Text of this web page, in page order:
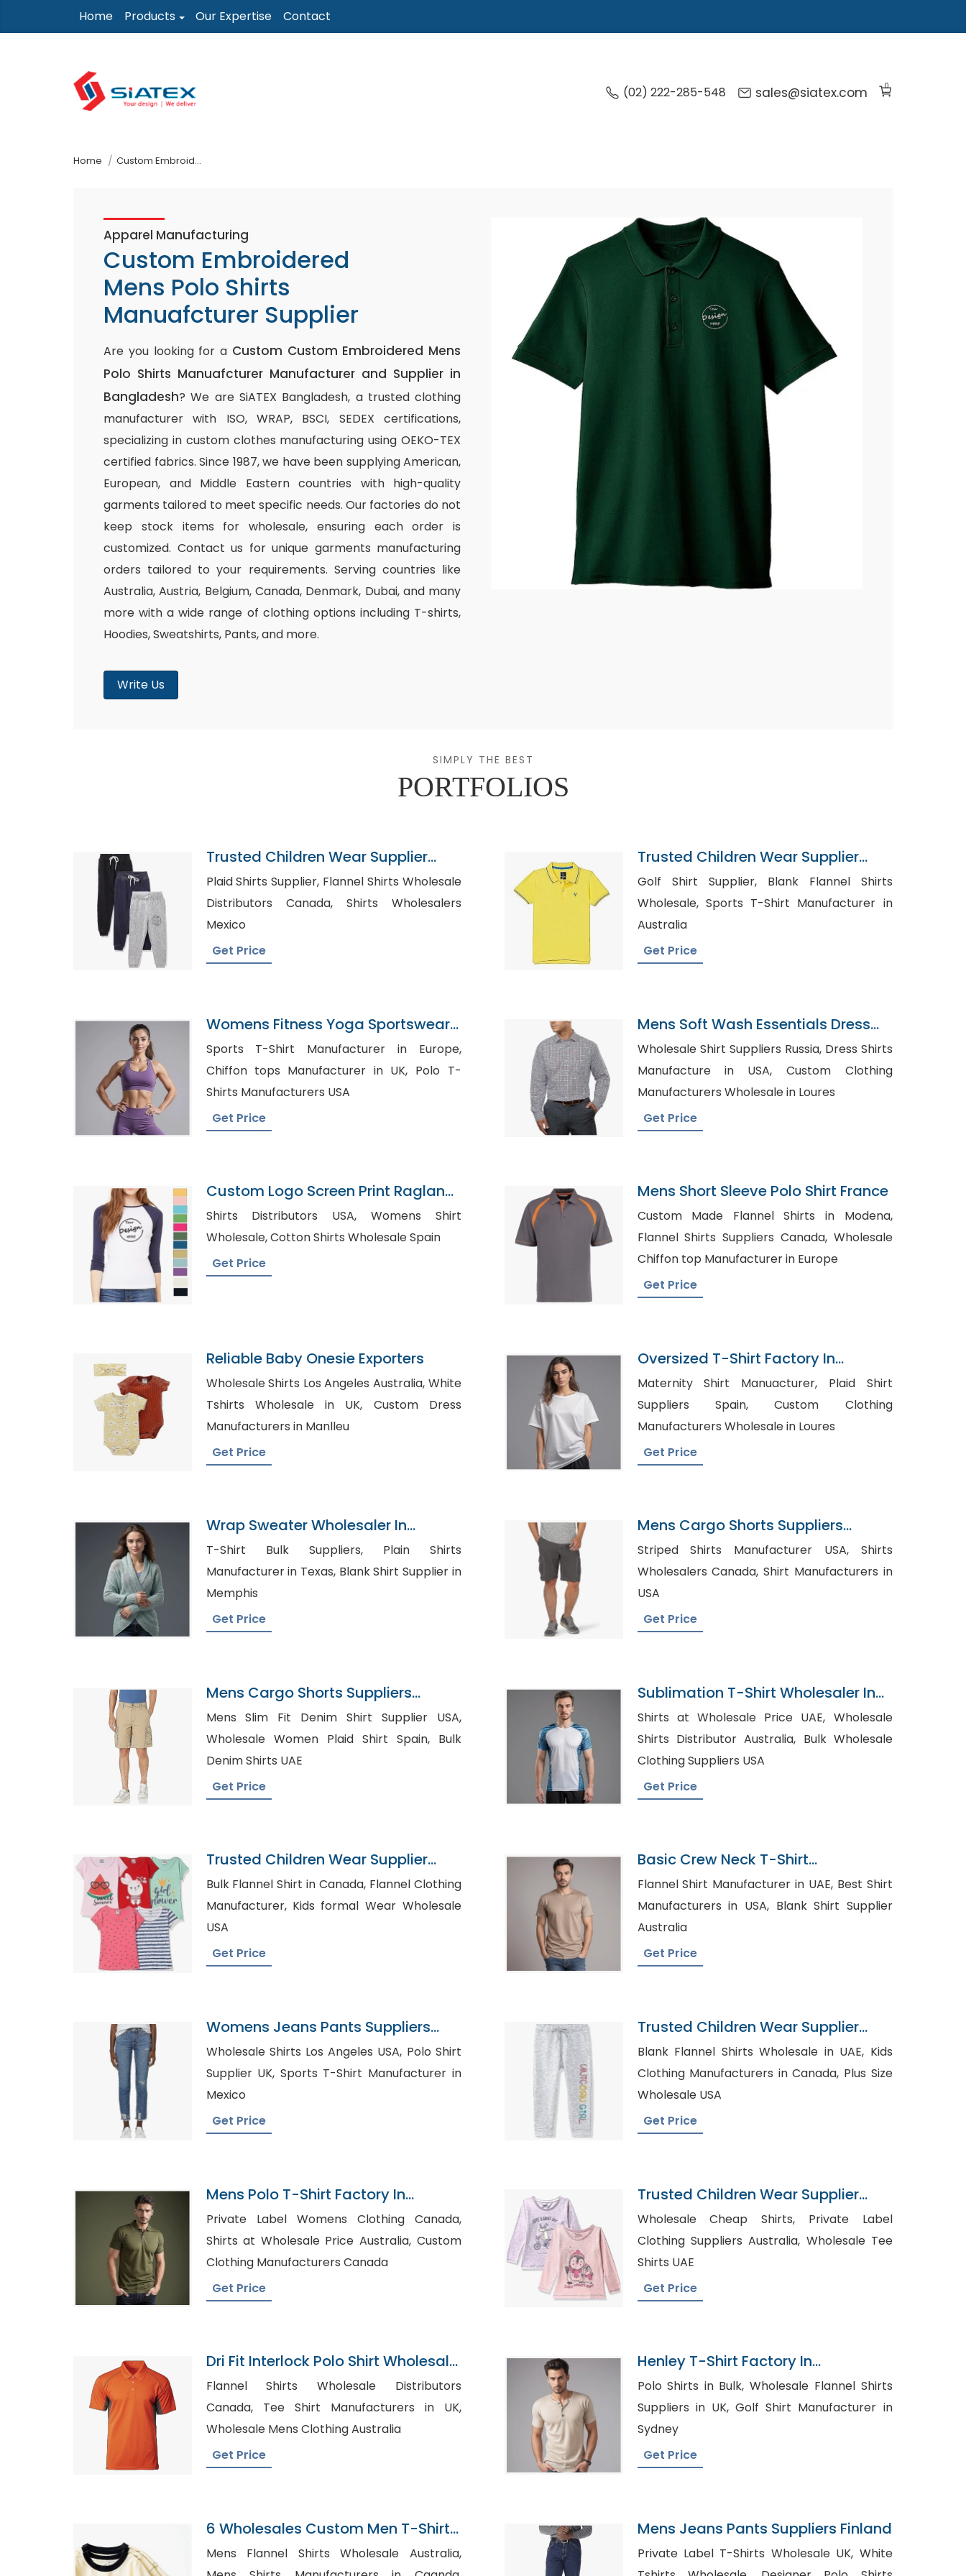
to
Home Products Our Expertise Contact
(02) 222-285-548 sales@siatex.com 0
Home Custom Embroidered Mens Polo Shirts Manuafcturer Supplier
Apparel Manufacturing
Custom Embroidered
Mens Polo Shirts
Manuafcturer Supplier
Are you looking for a Custom Custom Embroidered Mens
Polo Shirts Manuafcturer Manufacturer and Supplier in
Bangladesh? We are SiATEX Bangladesh, a trusted clothing
manufacturer with ISO, WRAP, BSCI, SEDEX certifications,
specializing in custom clothes manufacturing using OEKO-TEX
certified fabrics. Since 1987, we have been supplying American,
European, and Middle Eastern countries with high-quality
garments tailored to meet specific needs. Our factories do not
keep stock items for wholesale, ensuring each order is
customized. Contact us for unique garments manufacturing
orders tailored to your requirements. Serving countries like
Australia, Austria, Belgium, Canada, Denmark, Dubai, and many
more with a wide range of clothing options including T-shirts,
Hoodies, Sweatshirts, Pants, and more.
Write Us
SIMPLY THE BEST
PORTFOLIOS
Trusted Children Wear Supplier
Colombia
Plaid Shirts Supplier, Flannel Shirts Wholesale
Distributors Canada, Shirts Wholesalers
Mexico
Get Price
Trusted Children Wear Supplier
Turkey
Golf Shirt Supplier, Blank Flannel Shirts
Wholesale, Sports T-Shirt Manufacturer in
Australia
Get Price
Womens Fitness Yoga Sportswear
Manufacturer In Bangladesh
Sports T-Shirt Manufacturer in Europe,
Chiffon tops Manufacturer in UK, Polo T-
Shirts Manufacturers USA
Get Price
Mens Soft Wash Essentials Dress
Shirt
Wholesale Shirt Suppliers Russia, Dress Shirts
Manufacture in USA, Custom Clothing
Manufacturers Wholesale in Loures
Get Price
Custom Logo Screen Print Raglan
Sleeve Tshirt Manufacturer
Shirts Distributors USA, Womens Shirt
Wholesale, Cotton Shirts Wholesale Spain
Get Price
Mens Short Sleeve Polo Shirt France
Custom Made Flannel Shirts in Modena,
Flannel Shirts Suppliers Canada, Wholesale
Chiffon top Manufacturer in Europe
Get Price
Reliable Baby Onesie Exporters
Wholesale Shirts Los Angeles Australia, White
Tshirts Wholesale in UK, Custom Dress
Manufacturers in Manlleu
Get Price
Oversized T-Shirt Factory In
Bangladesh
Maternity Shirt Manuacturer, Plaid Shirt
Suppliers Spain, Custom Clothing
Manufacturers Wholesale in Loures
Get Price
Wrap Sweater Wholesaler In
Bangladesh
T-Shirt Bulk Suppliers, Plain Shirts
Manufacturer in Texas, Blank Shirt Supplier in
Memphis
Get Price
Mens Cargo Shorts Suppliers
Argentina
Striped Shirts Manufacturer USA, Shirts
Wholesalers Canada, Shirt Manufacturers in
USA
Get Price
Mens Cargo Shorts Suppliers
Armenia
Mens Slim Fit Denim Shirt Supplier USA,
Wholesale Women Plaid Shirt Spain, Bulk
Denim Shirts UAE
Get Price
Sublimation T-Shirt Wholesaler In
Bangladesh
Shirts at Wholesale Price UAE, Wholesale
Shirts Distributor Australia, Bulk Wholesale
Clothing Suppliers USA
Get Price
Trusted Children Wear Supplier
Martinique
Bulk Flannel Shirt in Canada, Flannel Clothing
Manufacturer, Kids formal Wear Wholesale
USA
Get Price
Basic Crew Neck T-Shirt
Manufacturer In Bangladesh
Flannel Shirt Manufacturer in UAE, Best Shirt
Manufacturers in USA, Blank Shirt Supplier
Australia
Get Price
Womens Jeans Pants Suppliers
Mexico
Wholesale Shirts Los Angeles USA, Polo Shirt
Supplier UK, Sports T-Shirt Manufacturer in
Mexico
Get Price
Trusted Children Wear Supplier
Bahrain
Blank Flannel Shirts Wholesale in UAE, Kids
Clothing Manufacturers in Canada, Plus Size
Wholesale USA
Get Price
Mens Polo T-Shirt Factory In
Bangladesh
Private Label Womens Clothing Canada,
Shirts at Wholesale Price Australia, Custom
Clothing Manufacturers Canada
Get Price
Trusted Children Wear Supplier
Israel
Wholesale Cheap Shirts, Private Label
Clothing Suppliers Australia, Wholesale Tee
Shirts UAE
Get Price
Dri Fit Interlock Polo Shirt Wholesale
Bangladesh
Flannel Shirts Wholesale Distributors
Canada, Tee Shirt Manufacturers in UK,
Wholesale Mens Clothing Australia
Get Price
Henley T-Shirt Factory In
Bangladesh
Polo Shirts in Bulk, Wholesale Flannel Shirts
Suppliers in UK, Golf Shirt Manufacturer in
Sydney
Get Price
6 Wholesales Custom Men T-Shirt
100 Cotton Shirts O Neck Ringer
Print Blank Plain Ringer Tees Ringer
Mens Flannel Shirts Wholesale Australia,
Mens Jeans Pants Suppliers Finland
Private Label T-Shirts Wholesale UK, White